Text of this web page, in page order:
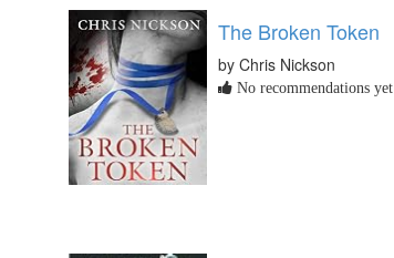
The Broken Token
by Chris Nickson
No recommendations yet